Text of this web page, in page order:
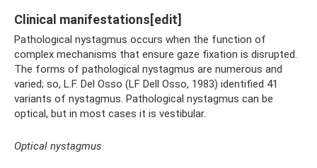
Clinical manifestations[edit]
Pathological nystagmus occurs when the function of
complex mechanisms that ensure gaze fixation is disrupted.
The forms of pathological nystagmus are numerous and
varied; so, L.F. Del Osso (LF Dell Osso, 1983) identified 41
variants of nystagmus. Pathological nystagmus can be
optical, but in most cases it is vestibular.
Optical nystagmus